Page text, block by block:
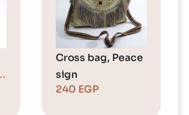
Cross bag, Peace
sign
240 EGP